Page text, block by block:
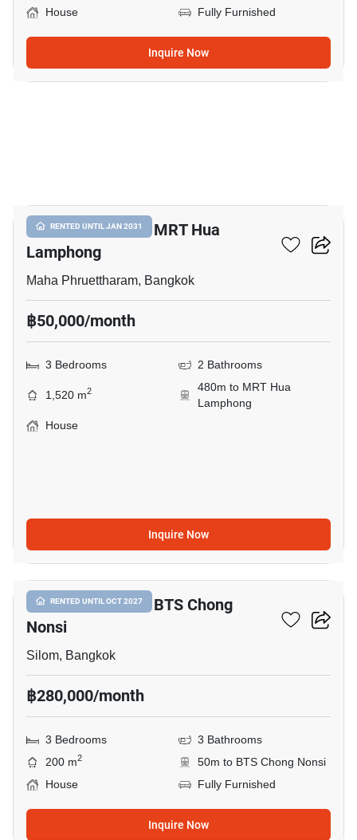
House
Fully Furnished
Inquire Now
RENTED UNTIL JAN 2031
3-BR House Near MRT Hua
Lamphong
Maha Phruettharam, Bangkok
฿50,000/month
3 Bedrooms 2 Bathrooms
1,520 m2
480m to MRT Hua
Lamphong
House
Inquire Now
RENTED UNTIL OCT 2027
21
3-BR House Near BTS Chong
Nonsi
Silom, Bangkok
฿280,000/month
3 Bedrooms
3 Bathrooms
200 m2
50m to BTS Chong Nonsi
House
Fully Furnished
Inquire Now